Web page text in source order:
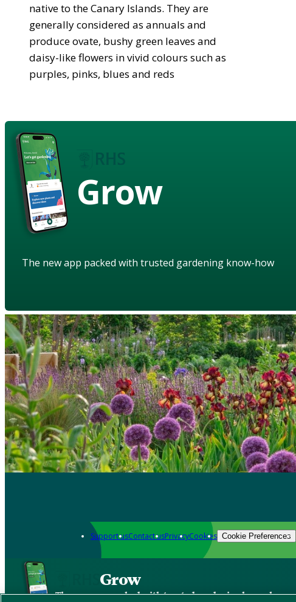
native to the Canary Islands. They are
generally considered as annuals and
produce ovate, bushy green leaves and
daisy-like flowers in vivid colours such as
purples, pinks, blues and reds
Grow
The new app packed with trusted gardening know-how
Support usContact usPrivacyCookies Cookie Preferences
Grow
The new app packed with trusted gardening know-how